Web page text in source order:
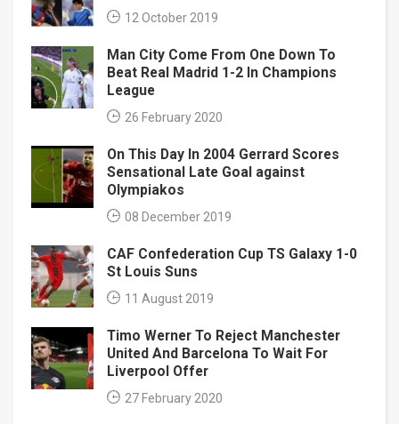
12 October 2019
Man City Come From One Down To
Beat Real Madrid 1-2 In Champions
League
26 February 2020
On This Day In 2004 Gerrard Scores
Sensational Late Goal against
Olympiakos
08 December 2019
CAF Confederation Cup TS Galaxy 1-0
St Louis Suns
11 August 2019
Timo Werner To Reject Manchester
United And Barcelona To Wait For
Liverpool Offer
27 February 2020